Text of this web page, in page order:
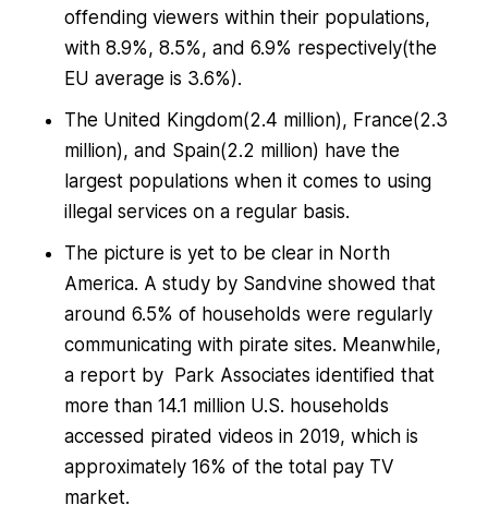
offending viewers within their populations,
with 8.9%, 8.5%, and 6.9% respectively(the
EU average is 3.6%).
The United Kingdom(2.4 million), France(2.3
million), and Spain(2.2 million) have the
largest populations when it comes to using
illegal services on a regular basis.
The picture is yet to be clear in North
America. A study by Sandvine showed that
around 6.5% of households were regularly
communicating with pirate sites. Meanwhile,
a report by Park Associates identified that
more than 14.1 million U.S. households
accessed pirated videos in 2019, which is
approximately 16% of the total pay TV
market.